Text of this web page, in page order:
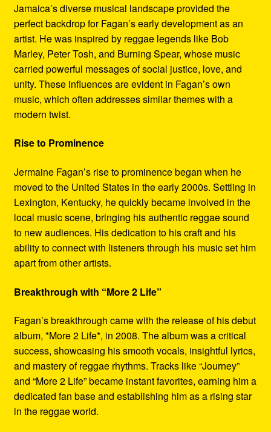
Jamaica’s diverse musical landscape provided the
perfect backdrop for Fagan’s early development as an
artist. He was inspired by reggae legends like Bob
Marley, Peter Tosh, and Burning Spear, whose music
carried powerful messages of social justice, love, and
unity. These influences are evident in Fagan’s own
music, which often addresses similar themes with a
modern twist.
Rise to Prominence
Jermaine Fagan’s rise to prominence began when he
moved to the United States in the early 2000s. Settling in
Lexington, Kentucky, he quickly became involved in the
local music scene, bringing his authentic reggae sound
to new audiences. His dedication to his craft and his
ability to connect with listeners through his music set him
apart from other artists.
Breakthrough with “More 2 Life”
Fagan’s breakthrough came with the release of his debut
album, *More 2 Life*, in 2008. The album was a critical
success, showcasing his smooth vocals, insightful lyrics,
and mastery of reggae rhythms. Tracks like “Journey”
and “More 2 Life” became instant favorites, earning him a
dedicated fan base and establishing him as a rising star
in the reggae world.